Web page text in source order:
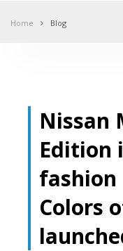
Home Blog
Nissan
Edition
fashion
Colors